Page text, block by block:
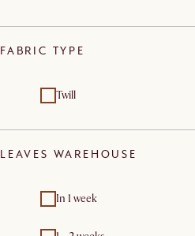
FABRIC TYPE
Twill
LEAVES WAREHOUSE
In 1 week